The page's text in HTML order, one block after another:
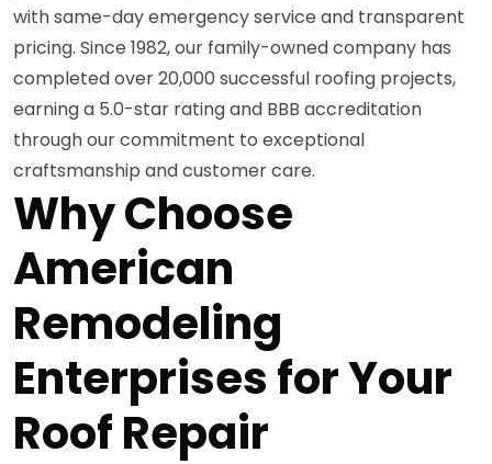
with same-day emergency service and transparent
pricing. Since 1982, our family-owned company has
completed over 20,000 successful roofing projects,
earning a 5.0-star rating and BBB accreditation
through our commitment to exceptional
craftsmanship and customer care.
Why Choose
American
Remodeling
Enterprises for Your
Roof Repair